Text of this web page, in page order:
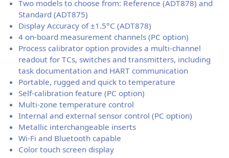
Two models to choose from: Reference (ADT878) and
Standard (ADT875)
Display Accuracy of ±1.5°C (ADT878)
4 on-board measurement channels (PC option)
Process calibrator option provides a multi-channel
readout for TCs, switches and transmitters, including
task documentation and HART communication
Portable, rugged and quick to temperature
Self-calibration feature (PC option)
Multi-zone temperature control
Internal and external sensor control (PC option)
Metallic interchangeable inserts
Wi-Fi and Bluetooth capable
Color touch screen display